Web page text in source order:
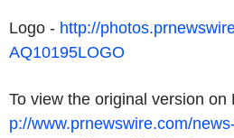
Logo - http://
AQ10195LOGO
To view the original version on
p://www.prnewswire.com/